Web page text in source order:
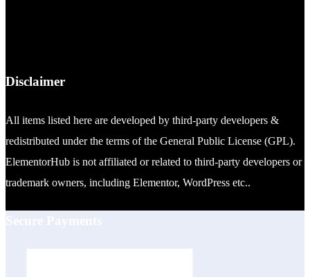
Disclaimer
All items listed here are developed by third-party developers &
redistributed under the terms of the General Public License (GPL).
ElementorHub is not affiliated or related to third-party developers or
trademark owners, including Elementor, WordPress etc..